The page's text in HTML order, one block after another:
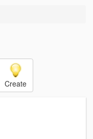
Create